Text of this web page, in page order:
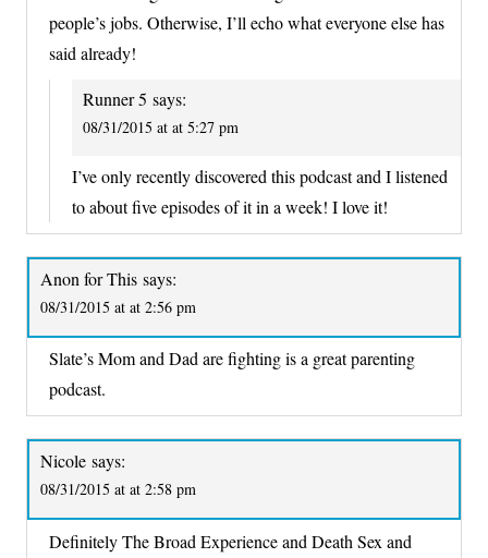
people’s jobs. Otherwise, I’ll echo what everyone else has
said already!
Runner 5 says:
08/31/2015 at at 5:27 pm
I’ve only recently discovered this podcast and I listened
to about five episodes of it in a week! I love it!
Anon for This says:
08/31/2015 at at 2:56 pm
Slate’s Mom and Dad are fighting is a great parenting
podcast.
Nicole says:
08/31/2015 at at 2:58 pm
Definitely The Broad Experience and Death Sex and